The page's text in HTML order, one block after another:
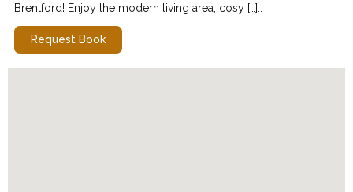
Brentford! Enjoy the modern living area, cosy […]..
Request Book